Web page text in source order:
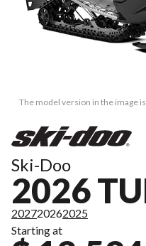
The model version in the image
Ski-Doo
2026
202720262025
Starting at